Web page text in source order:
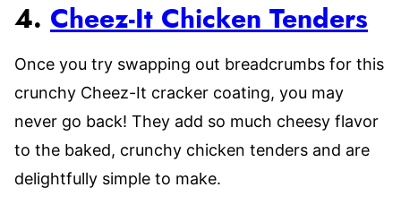
4. Cheez-It Chicken Tenders
Once you try swapping out breadcrumbs for this
crunchy Cheez-It cracker coating, you may
never go back! They add so much cheesy flavor
to the baked, crunchy chicken tenders and are
delightfully simple to make.